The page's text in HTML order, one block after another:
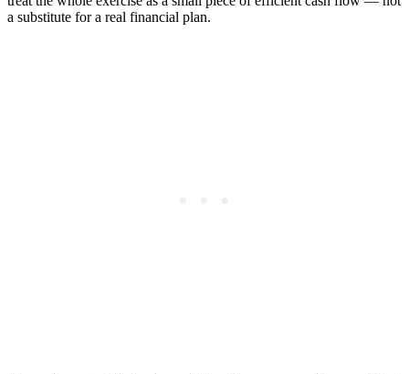
a substitute for a real financial plan.